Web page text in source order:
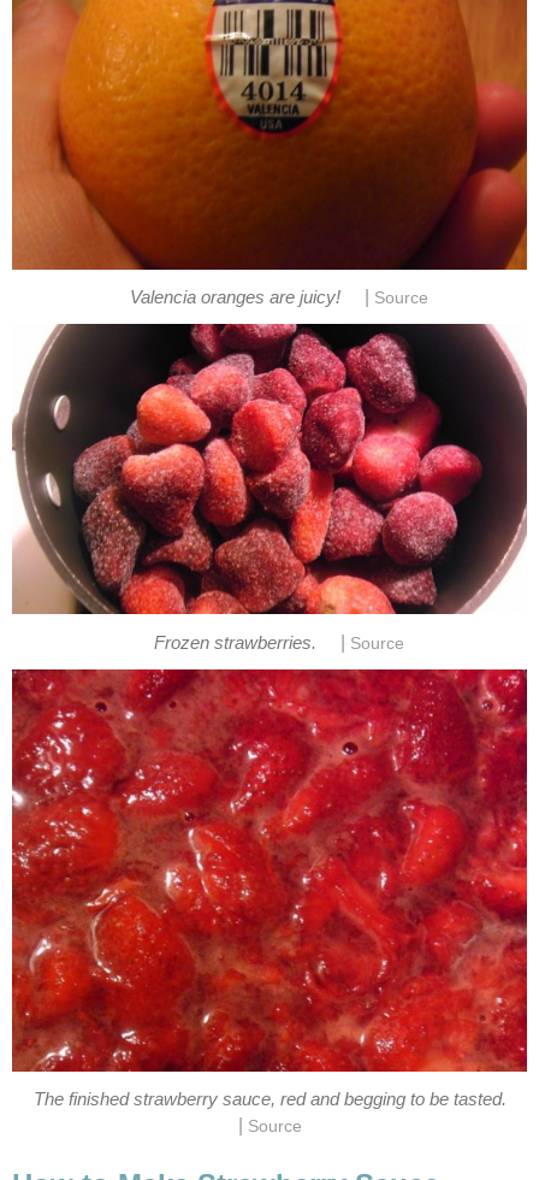
Valencia oranges are juicy! Source
Frozen strawberries. Source
The finished strawberry sauce, red and begging to be tasted.
Source